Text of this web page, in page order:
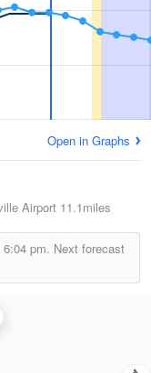
Open in Graphs
Airport 11.1miles
6:04 pm. Next forecast